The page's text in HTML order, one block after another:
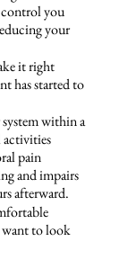
you
your
it right
has started to
within a
activities
pain
and impairs
afterward.
want to look